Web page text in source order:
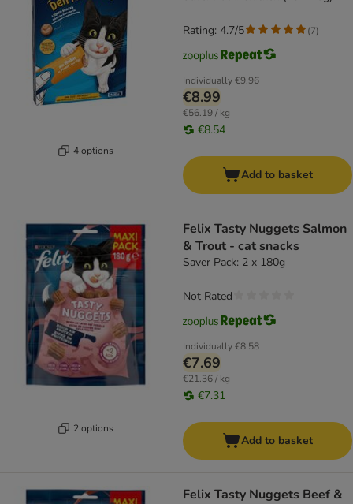
4 options
Individually€9.96
€8.99
€56.19 / kg
€8.54
Rating: 4.7/5 (7)
Add to basket
2 options
Felix Tasty Nuggets Salmon
& Trout - cat snacks
Saver Pack: 2 x 180g
Individually€8.58
€7.69
€21.36 / kg
€7.31
Not Rated
Add to basket
Felix Tasty Nuggets Beef &